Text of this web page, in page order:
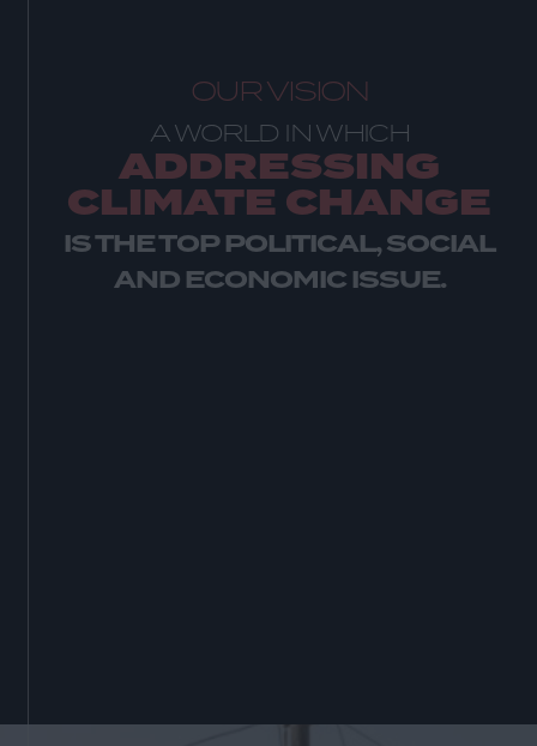
OUR VISION
A WORLD IN WHICH
ADDRESSING
CLIMATE CHANGE
IS THE TOP POLITICAL, SOCIAL
AND ECONOMIC ISSUE.